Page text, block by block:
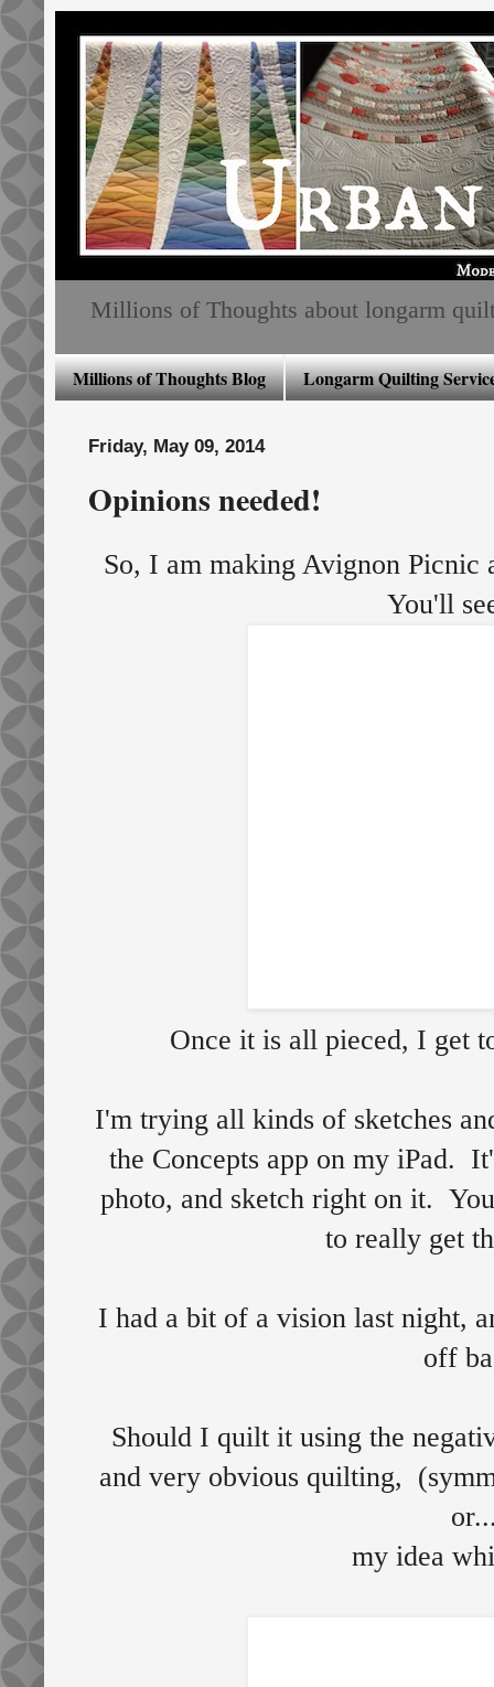
Millions of Thoughts about longarm
Millions of Thoughts Blog Longarm Quilting
Friday, May 09, 2014
Opinions needed!
So, I am making Avignon Picnic
You'll
Once it is all pieced, I get
I'm trying all kinds of sketches
the Concepts app on my iPad.
photo, and sketch right on it.
to really get
I had a bit of a vision last night,
off
Should I quilt it using the
and very obvious quilting,
my idea